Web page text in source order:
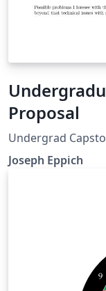
Proposal
Undergrad
Joseph Eppich